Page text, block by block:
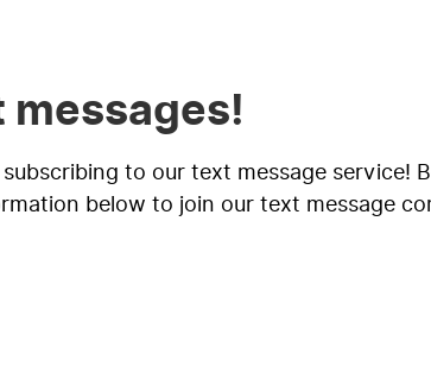
to our text message
below to join our text message